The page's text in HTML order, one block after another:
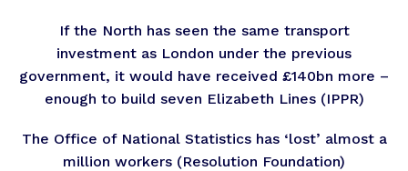
If the North has seen the same transport
investment as London under the previous
government, it would have received £140bn more –
enough to build seven Elizabeth Lines (IPPR)
The Office of National Statistics has ‘lost’ almost a
million workers (Resolution Foundation)